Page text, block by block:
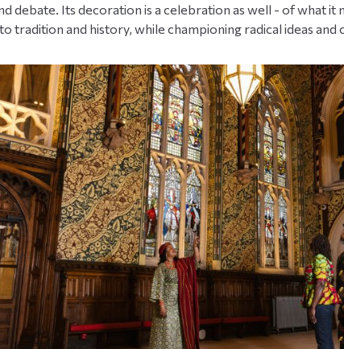
debate. Its decoration is a celebration as well - of what it
tradition and history, while championing radical ideas and